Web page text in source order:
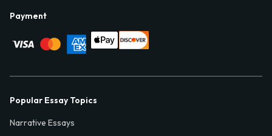
Payment
Popular Essay Topics
Narrative Essays